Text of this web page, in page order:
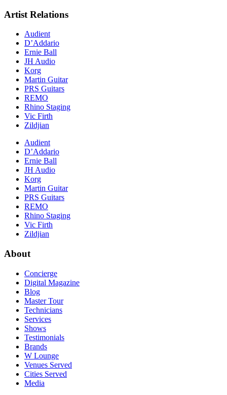
Artist Relations
Audient
D’Addario
Ernie Ball
JH Audio
Korg
Martin Guitar
PRS Guitars
REMO
Rhino Staging
Vic Firth
Zildjian
Audient
D’Addario
Ernie Ball
JH Audio
Korg
Martin Guitar
PRS Guitars
REMO
Rhino Staging
Vic Firth
Zildjian
About
Concierge
Digital Magazine
Blog
Master Tour
Technicians
Services
Shows
Testimonials
Brands
W Lounge
Venues Served
Cities Served
Media